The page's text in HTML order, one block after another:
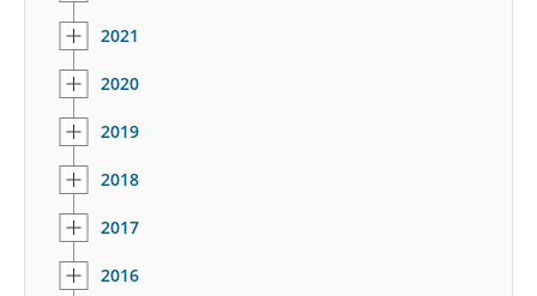
2021
2020
2019
2018
2017
2016